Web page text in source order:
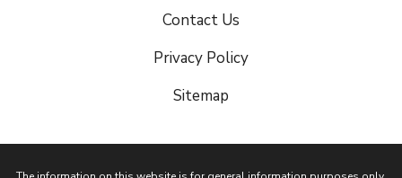
Contact Us
Privacy Policy
Sitemap